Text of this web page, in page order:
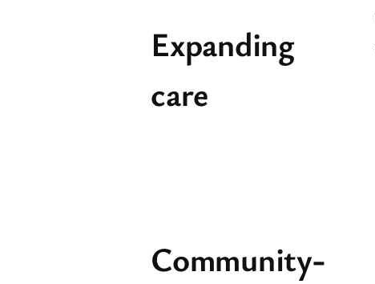
Expanding
care
Community-